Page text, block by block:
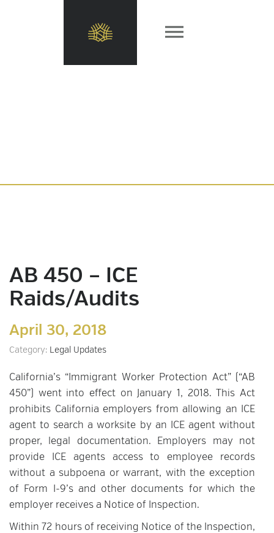
AB 450 – ICE
Raids/Audits
April 30, 2018
Category: Legal Updates
California’s “Immigrant Worker Protection Act” (“AB
450”) went into effect on January 1, 2018. This Act
prohibits California employers from allowing an ICE
agent to search a worksite by an ICE agent without
proper, legal documentation. Employers may not
provide ICE agents access to employee records
without a subpoena or warrant, with the exception
of Form I-9’s and other documents for which the
employer receives a Notice of Inspection.
Within 72 hours of receiving Notice of the Inspection,